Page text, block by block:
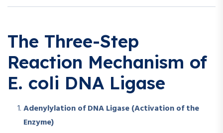
The Three-Step
Reaction Mechanism of
E. coli DNA Ligase
Adenylylation of DNA Ligase (Activation of the
Enzyme)